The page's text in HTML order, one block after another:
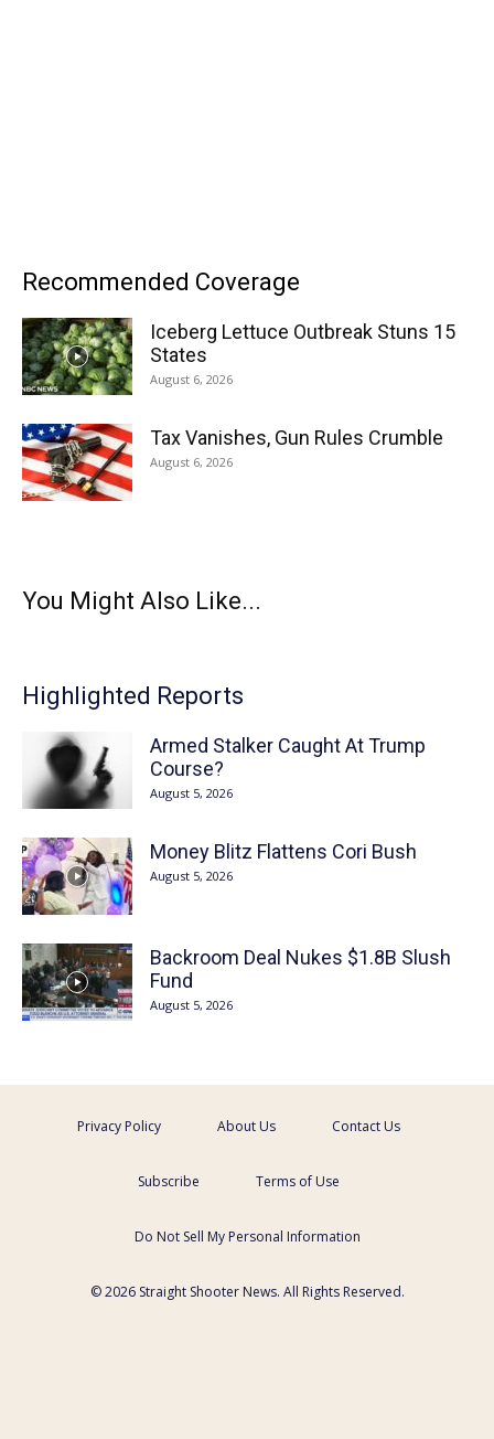
Recommended Coverage
Iceberg Lettuce Outbreak Stuns 15
States
August 6, 2026
Tax Vanishes, Gun Rules Crumble
August 6, 2026
You Might Also Like...
Highlighted Reports
Armed Stalker Caught At Trump
Course?
August 5, 2026
Money Blitz Flattens Cori Bush
August 5, 2026
Backroom Deal Nukes $1.8B Slush
Fund
August 5, 2026
Privacy Policy About Us Contact Us
Subscribe Terms of Use
Do Not Sell My Personal Information
© 2026 Straight Shooter News. All Rights Reserved.